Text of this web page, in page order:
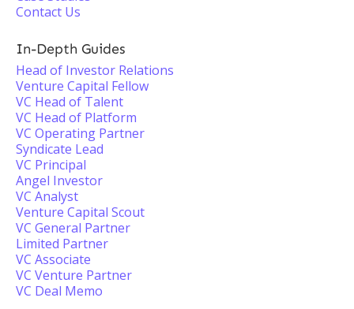
Contact Us
In-Depth Guides
Head of Investor Relations
Venture Capital Fellow
VC Head of Talent
VC Head of Platform
VC Operating Partner
Syndicate Lead
VC Principal
Angel Investor
VC Analyst
Venture Capital Scout
VC General Partner
Limited Partner
VC Associate
VC Venture Partner
VC Deal Memo